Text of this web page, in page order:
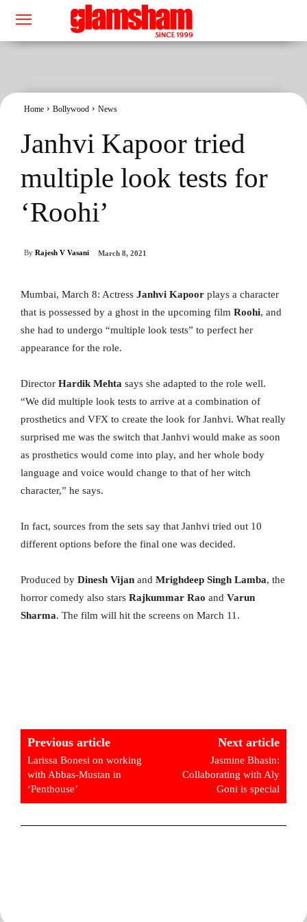
Home Bollywood News
Janhvi Kapoor tried
multiple look tests for
‘Roohi’
By Rajesh V Vasani March 8, 2021
Mumbai, March 8: Actress Janhvi Kapoor plays a character
that is possessed by a ghost in the upcoming film Roohi, and
she had to undergo “multiple look tests” to perfect her
appearance for the role.
Director Hardik Mehta says she adapted to the role well.
“We did multiple look tests to arrive at a combination of
prosthetics and VFX to create the look for Janhvi. What really
surprised me was the switch that Janhvi would make as soon
as prosthetics would come into play, and her whole body
language and voice would change to that of her witch
character,” he says.
In fact, sources from the sets say that Janhvi tried out 10
different options before the final one was decided.
Produced by Dinesh Vijan and Mrighdeep Singh Lamba, the
horror comedy also stars Rajkummar Rao and Varun
Sharma. The film will hit the screens on March 11.
Previous article
Larissa Bonesi on working
with Abbas-Mustan in
‘Penthouse’
Next article
Jasmine Bhasin:
Collaborating with Aly
Goni is special